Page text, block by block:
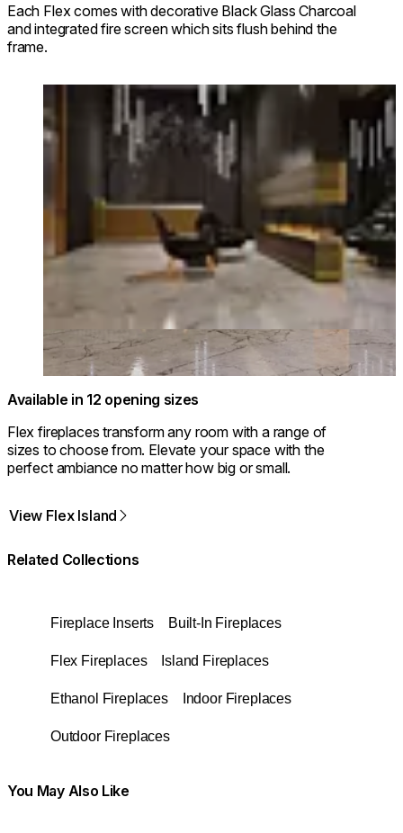
Each Flex comes with decorative Black Glass Charcoal
and integrated fire screen which sits flush behind the
frame.
Loading image...
Available in 12 opening sizes
Flex fireplaces transform any room with a range of
sizes to choose from. Elevate your space with the
perfect ambiance no matter how big or small.
View Flex Island
Related Collections
Fireplace Inserts Built-In Fireplaces
Flex Fireplaces Island Fireplaces
Ethanol Fireplaces Indoor Fireplaces
Outdoor Fireplaces
You May Also Like